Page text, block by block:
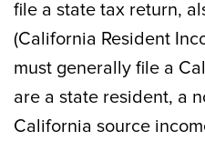
file a state tax return,
(California Resident
must generally file a
are a state resident, a
California source